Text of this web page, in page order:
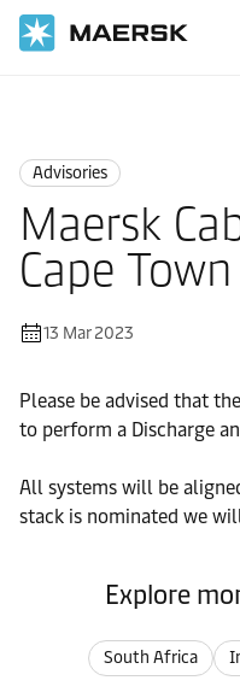
Advisories
Maersk
Cape Town
13 Mar 2023
Please be advised that
to perform a Discharge
All systems will be
stack is nominated we
Explore
South Africa